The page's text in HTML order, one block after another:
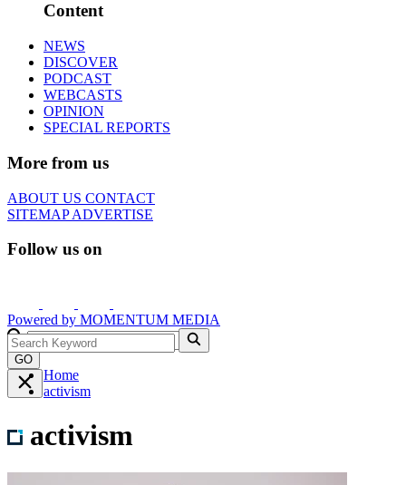
Content
NEWS
DISCOVER
PODCAST
WEBCASTS
OPINION
SPECIAL REPORTS
More from us
ABOUT US CONTACT
SITEMAPADVERTISE
Follow us on
Powered by MOMENTUM MEDIA
GO
Home
activism
activism